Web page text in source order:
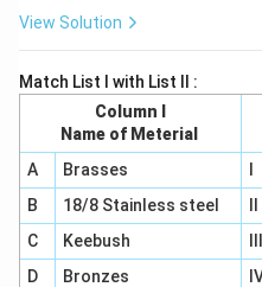
View Solution
Match List I with List II :
Column I
Name of Meterial
A
Brasses
B
18/8 Stainless steel
C
Keebush
D
Bronzes